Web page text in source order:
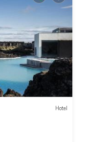
Hotel